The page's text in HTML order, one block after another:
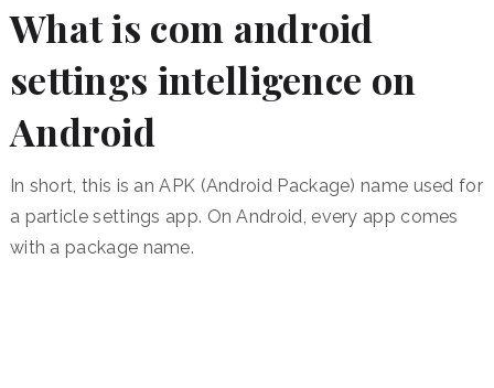
What is com android
settings intelligence on
Android
In short, this is an APK (Android Package) name used for
a particle settings app. On Android, every app comes
with a package name.